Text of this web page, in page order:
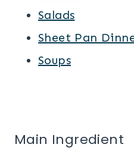
Salads
Sheet Pan
Soups
Main Ingredient